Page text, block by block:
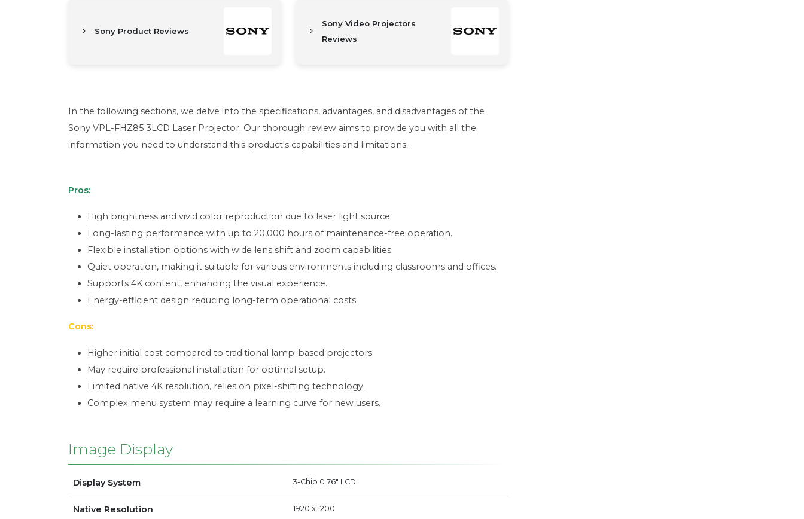
Sony Product Reviews
Sony Video Projectors
Reviews
In the following sections, we delve into the specifications, advantages, and disadvantages of the
Sony VPL-FHZ85 3LCD Laser Projector. Our thorough review aims to provide you with all the
information you need to understand this product's capabilities and limitations.
Pros:
High brightness and vivid color reproduction due to laser light source.
Long-lasting performance with up to 20,000 hours of maintenance-free operation.
Flexible installation options with wide lens shift and zoom capabilities.
Quiet operation, making it suitable for various environments including classrooms and offices.
Supports 4K content, enhancing the visual experience.
Energy-efficient design reducing long-term operational costs.
Cons:
Higher initial cost compared to traditional lamp-based projectors.
May require professional installation for optimal setup.
Limited native 4K resolution, relies on pixel-shifting technology.
Complex menu system may require a learning curve for new users.
Image Display
Display System 3-Chip 0.76" LCD
Native Resolution 1920 x 1200